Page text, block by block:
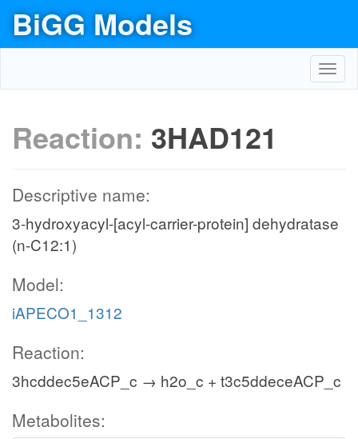
BiGG Models
Reaction: 3HAD121
Descriptive name:
3-hydroxyacyl-[acyl-carrier-protein] dehydratase
(n-C12:1)
Model:
iAPECO1_1312
Reaction:
3hcddec5eACP_c → h2o_c + t3c5ddeceACP_c
Metabolites: